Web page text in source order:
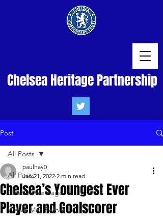
Chelsea Heritage Partnership
Post
All Posts
Chelsea Heritage
We've Met Before
All Posts
Chelsea’s Youngest Ever
Player and Goalscorer
paulhay0
Jan 21, 2022 2 min read